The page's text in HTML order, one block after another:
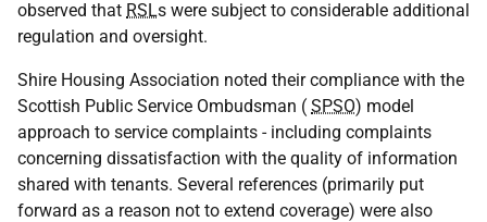
observed that RSLs were subject to considerable additional
regulation and oversight.
Shire Housing Association noted their compliance with the
Scottish Public Service Ombudsman ( SPSO) model
approach to service complaints - including complaints
concerning dissatisfaction with the quality of information
shared with tenants. Several references (primarily put
forward as a reason not to extend coverage) were also